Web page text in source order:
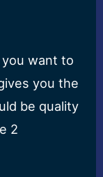
want to
you the
be quality
2